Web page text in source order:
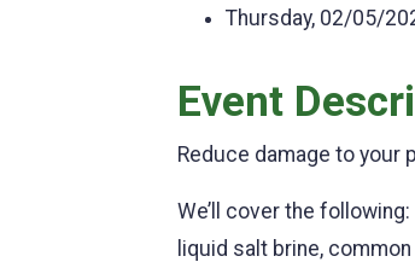
Thursday, 02/05/
Event
Reduce damage to your
We’ll cover the
liquid salt brine,